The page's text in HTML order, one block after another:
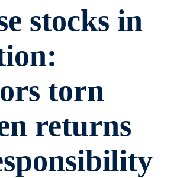
stocks in
torn
returns